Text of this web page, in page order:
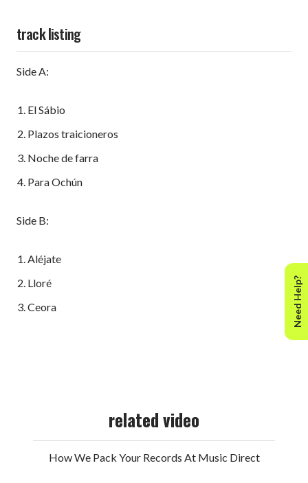
track listing
Side A:
El Sábio
Plazos traicioneros
Noche de farra
Para Ochún
Side B:
Aléjate
Lloré
Ceora
related video
How We Pack Your Records At Music Direct
Need Help?